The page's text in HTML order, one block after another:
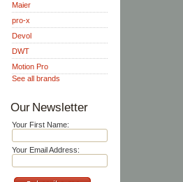
Maier
pro-x
Devol
DWT
Motion Pro
See all brands
Our Newsletter
Your First Name:
Your Email Address: